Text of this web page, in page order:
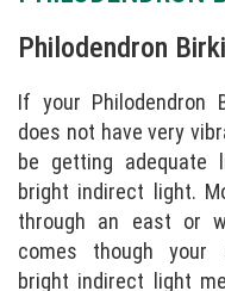
Philodendron
If your Philodendron
does not have very
be getting adequate
bright indirect light.
through an east or
comes though your
bright indirect light